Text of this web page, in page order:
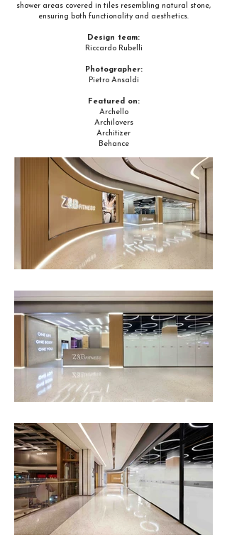
shower areas covered in tiles resembling natural stone,
ensuring both functionality and aesthetics.
Design team:
Riccardo Rubelli
Photographer:
Pietro Ansaldi
Featured on:
Archello
Archilovers
Architizer
Behance